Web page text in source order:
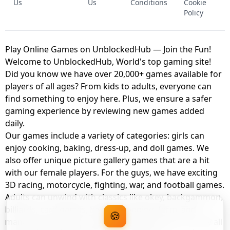
Us
Us
Conditions
Cookie
Policy
Play Online Games on UnblockedHub — Join the Fun!
Welcome to UnblockedHub, World's top gaming site!
Did you know we have over 20,000+ games available for
players of all ages? From kids to adults, everyone can
find something to enjoy here. Plus, we ensure a safer
gaming experience by reviewing new games added
daily.
Our games include a variety of categories: girls can
enjoy cooking, baking, dress-up, and doll games. We
also offer unique picture gallery games that are a hit
with our female players. For the guys, we have exciting
3D racing, motorcycle, fighting, war, and football games.
Adults can unwind with classics like okey, backgammon,
billiards, card games, balloon popping, farm, and
management games. And the best part? You can play all
🍪